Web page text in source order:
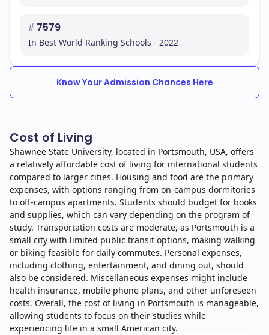
In conclusion, Shawnee State University is dedicated
to providing quality education and preparing you for a
successful career in your chosen field.
# 7579
In Best World Ranking Schools - 2022
Know Your Admission Chances Here
Cost of Living
Shawnee State University, located in Portsmouth, USA, offers
a relatively affordable cost of living for international students
compared to larger cities. Housing and food are the primary
expenses, with options ranging from on-campus dormitories
to off-campus apartments. Students should budget for books
and supplies, which can vary depending on the program of
study. Transportation costs are moderate, as Portsmouth is a
small city with limited public transit options, making walking
or biking feasible for daily commutes. Personal expenses,
including clothing, entertainment, and dining out, should
also be considered. Miscellaneous expenses might include
health insurance, mobile phone plans, and other unforeseen
costs. Overall, the cost of living in Portsmouth is manageable,
allowing students to focus on their studies while
experiencing life in a small American city.